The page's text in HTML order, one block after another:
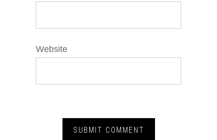
Website